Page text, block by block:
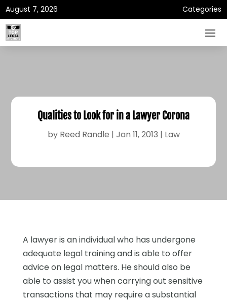
August 7, 2026 Categories
Qualities to Look for in a Lawyer Corona
by Reed Randle | Jan 11, 2013 | Law
A lawyer is an individual who has undergone
adequate legal training and is able to offer
advice on legal matters. He should also be
able to assist you when carrying out sensitive
transactions that may require a substantial